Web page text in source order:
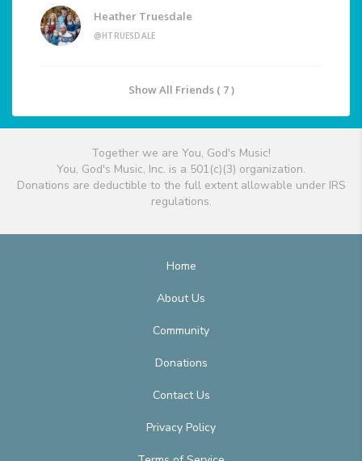
Heather Truesdale
@HTRUESDALE
Show All Friends ( 7 )
Together we are You, God's Music!
You, God's Music, Inc. is a 501(c)(3) organization.
Donations are deductible to the full extent allowable under IRS
regulations.
Home
About Us
Community
Donations
Contact Us
Privacy Policy